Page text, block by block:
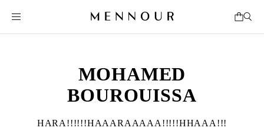
MOHAMED
BOUROUISSA
HARA!!!!!!HAAARAAAAA!!!!!HHAAA!!!